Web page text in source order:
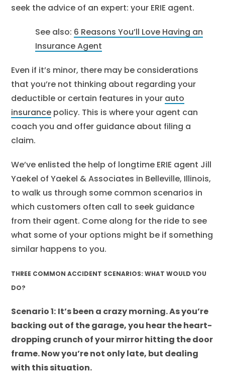
seek the advice of an expert: your ERIE agent.
See also: 6 Reasons You’ll Love Having an
Insurance Agent
Even if it’s minor, there may be considerations
that you’re not thinking about regarding your
deductible or certain features in your auto
insurance policy. This is where your agent can
coach you and offer guidance about filing a
claim.
We’ve enlisted the help of longtime ERIE agent Jill
Yaekel of Yaekel & Associates in Belleville, Illinois,
to walk us through some common scenarios in
which customers often call to seek guidance
from their agent. Come along for the ride to see
what some of your options might be if something
similar happens to you.
THREE COMMON ACCIDENT SCENARIOS: WHAT WOULD YOU
DO?
Scenario 1: It’s been a crazy morning. As you’re
backing out of the garage, you hear the heart-
dropping crunch of your mirror hitting the door
frame. Now you’re not only late, but dealing
with this situation.